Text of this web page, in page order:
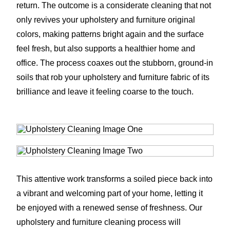
return. The outcome is a considerate cleaning that not
only revives your upholstery and furniture original
colors, making patterns bright again and the surface
feel fresh, but also supports a healthier home and
office. The process coaxes out the stubborn, ground-in
soils that rob your upholstery and furniture fabric of its
brilliance and leave it feeling coarse to the touch.
This attentive work transforms a soiled piece back into
a vibrant and welcoming part of your home, letting it
be enjoyed with a renewed sense of freshness. Our
upholstery and furniture cleaning process will